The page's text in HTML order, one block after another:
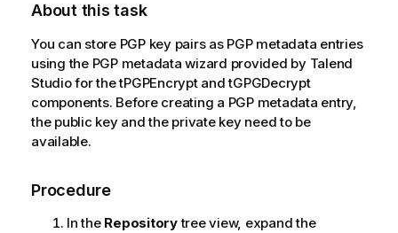
About this task
You can store PGP key pairs as PGP metadata entries
using the PGP metadata wizard provided by Talend
Studiofor the tPGPEncrypt and tGPGDecrypt
components. Before creating a PGP metadata entry,
the public key and the private key need to be
available.
Procedure
In the Repositorytree view, expand the